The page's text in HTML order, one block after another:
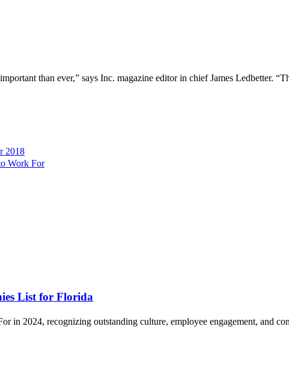
than ever,” says Inc. magazine editor in chief James Ledbetter.
2018
Work For
List for Florida
in 2024, recognizing outstanding culture, employee engagement, and